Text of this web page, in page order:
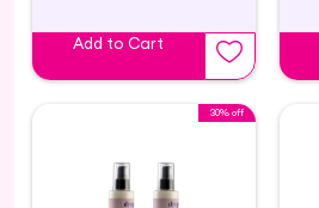
Add to Cart
30% off